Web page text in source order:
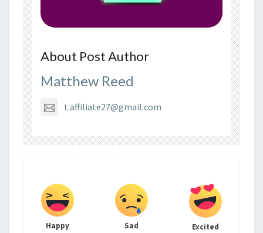
About Post Author
Matthew Reed
t.affiliate27@gmail.com
Happy Sad Excited